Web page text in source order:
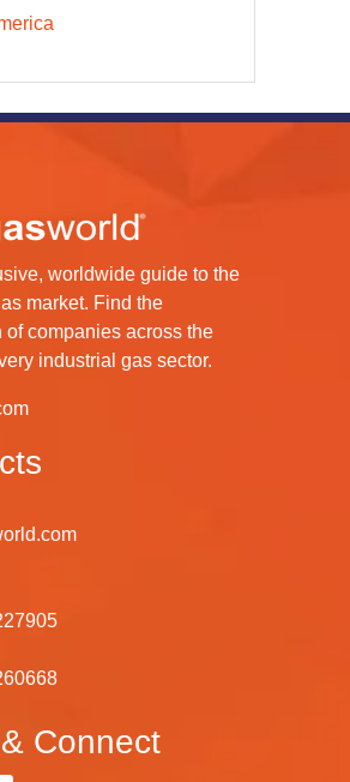
worldwide guide to the
market. Find the
of companies across the
industrial gas sector.
Connect